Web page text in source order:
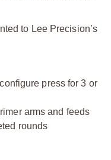
to Lee Precision’s
press for 3 or
arms and feeds
rounds